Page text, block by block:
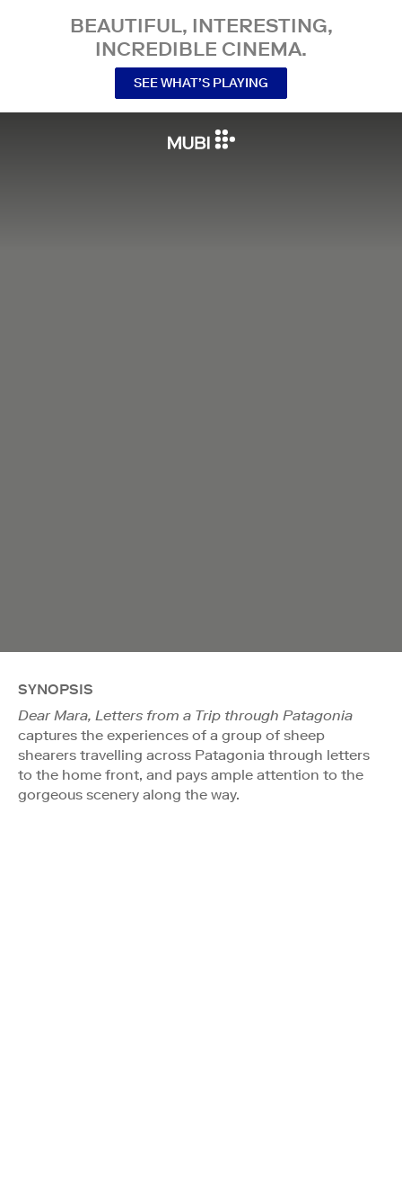
BEAUTIFUL, INTERESTING,
INCREDIBLE CINEMA.
SEE WHAT’S PLAYING
SYNOPSIS
Dear Mara, Letters from a Trip through Patagonia
captures the experiences of a group of sheep
shearers travelling across Patagonia through letters
to the home front, and pays ample attention to the
gorgeous scenery along the way.